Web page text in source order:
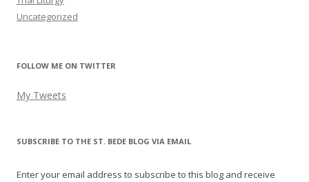
Uncategorized
FOLLOW ME ON TWITTER
My Tweets
SUBSCRIBE TO THE ST. BEDE BLOG VIA EMAIL
Enter your email address to subscribe to this blog and receive